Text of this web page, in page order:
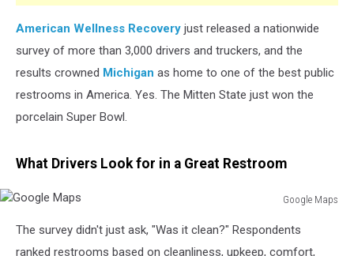
American Wellness Recovery just released a nationwide
survey of more than 3,000 drivers and truckers, and the
results crowned Michigan as home to one of the best public
restrooms in America. Yes. The Mitten State just won the
porcelain Super Bowl.
What Drivers Look for in a Great Restroom
Google Maps
MapsThe survey didn't just ask, "Was it clean?" Respondents
ranked restrooms based on cleanliness, upkeep, comfort,